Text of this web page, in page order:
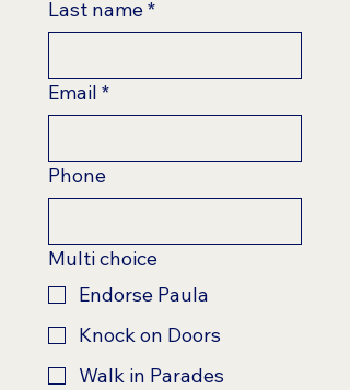
Last name*
Email *
Phone
Multi choice
Endorse Paula
Knock on Doors
Walk in Parades